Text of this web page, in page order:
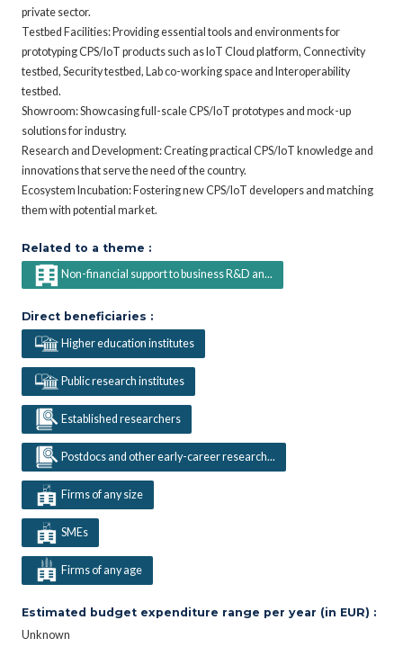
private sector.
Testbed Facilities: Providing essential tools and environments for
prototyping CPS/IoT products such as IoT Cloud platform, Connectivity
testbed, Security testbed, Lab co-working space and Interoperability
testbed.
Showroom: Showcasing full-scale CPS/IoT prototypes and mock-up
solutions for industry.
Research and Development: Creating practical CPS/IoT knowledge and
innovations that serve the need of the country.
Ecosystem Incubation: Fostering new CPS/IoT developers and matching
them with potential market.
Related to a theme :
Non-financial support to business R&D an...
Direct beneficiaries :
Higher education institutes
Public research institutes
Established researchers
Postdocs and other early-career research...
Firms of any size
SMEs
Firms of any age
Estimated budget expenditure range per year (in EUR) :
Unknown